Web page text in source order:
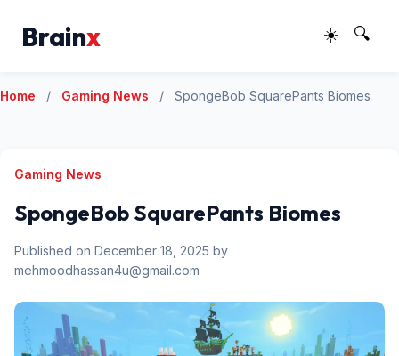
Brainx ☀️ 🔍
Home / Gaming News / SpongeBob SquarePants Biomes
Gaming News
SpongeBob SquarePants Biomes
Published on December 18, 2025 by
mehmoodhassan4u@gmail.com